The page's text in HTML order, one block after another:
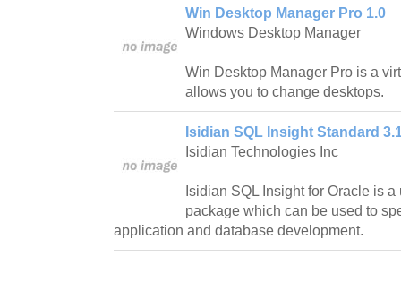
Win Desktop Manager Pro 1.0
Windows Desktop Manager
Win Desktop Manager Pro is a
allows you to change desktops.
Isidian SQL Insight Standard
Isidian Technologies Inc
Isidian SQL Insight for Oracle is
package which can be used to
application and database development.